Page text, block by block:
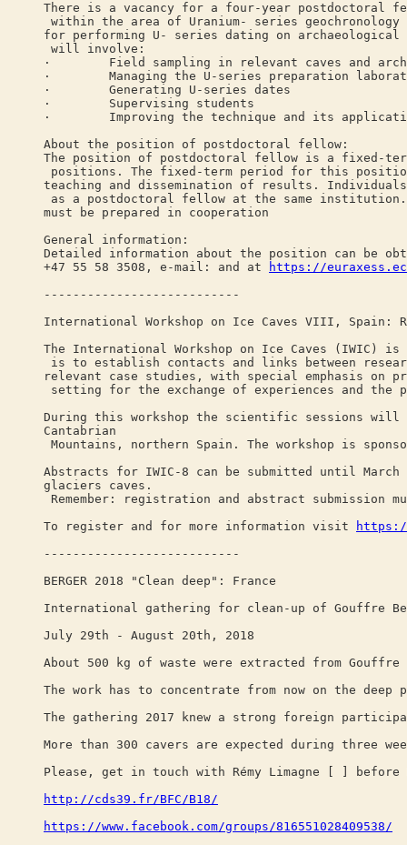
There is a vacancy for a four-year postdoctoral
within the area of Uranium- series
for performing U- series dating on
will involve:
· Field sampling in relevant caves and
· Managing the U-series preparation
· Generating U-series dates
· Supervising students
· Improving the technique and its
About the position of postdoctoral fellow:
The position of postdoctoral fellow is a fixed-
positions. The fixed-term period for this
teaching and dissemination of results.
as a postdoctoral fellow at the same institution.
must be prepared in cooperation
General information:
Detailed information about the position can be
+47 55 58 3508, e-mail: and at
https://
---------------------------
International Workshop on Ice Caves VIII, Spain:
The International Workshop on Ice Caves (IWIC)
is to establish contacts and links between
relevant case studies, with special emphasis
setting for the exchange of experiences and the
During this workshop the scientific sessions will
Cantabrian
Mountains, northern Spain. The workshop is
Abstracts for IWIC-8 can be submitted until March
glaciers caves.
Remember: registration and abstract submission
To register and for more information visit
---------------------------
BERGER 2018 "Clean deep": France
International gathering for clean-up of Gouffre
July 29th - August 20th, 2018
About 500 kg of waste were extracted from Gouffre
The work has to concentrate from now on the deep
The gathering 2017 knew a strong foreign
More than 300 cavers are expected during three
Please, get in touch with Rémy Limagne [ ] before
http://cds39.fr/BFC/B18/
https://www.facebook.com/groups/816551028409538/